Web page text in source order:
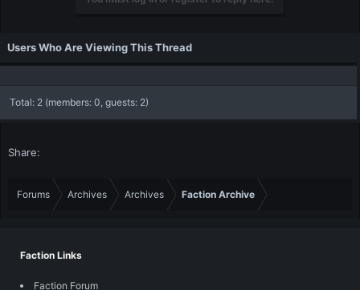
Users Who Are Viewing This Thread
Total: 2 (members: 0, guests: 2)
Share:
Forums Archives Archives Faction Archive
Faction Links
Faction Forum